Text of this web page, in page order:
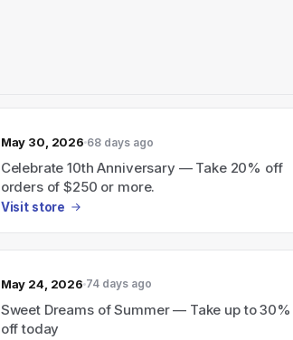
May 30, 2026 68 days ago
Celebrate 10th Anniversary — Take 20% off
orders of $250 or more.
Visit store
May 24, 2026 74 days ago
Sweet Dreams of Summer — Take up to 30%
off today